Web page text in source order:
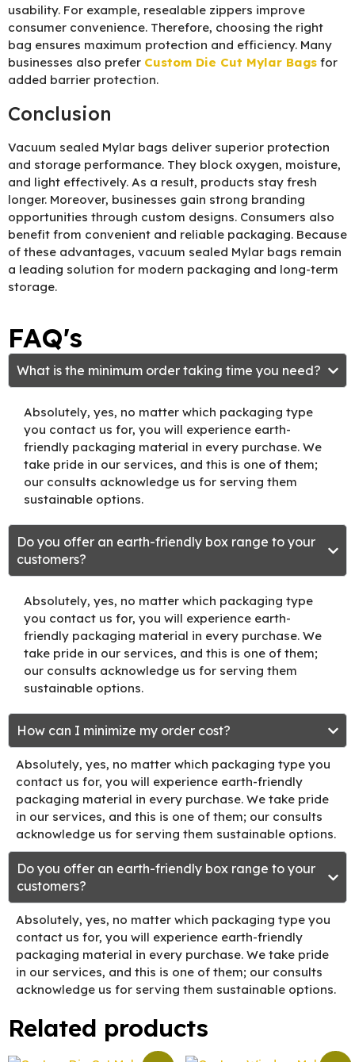
usability. For example, resealable zippers improve
consumer convenience. Therefore, choosing the right
bag ensures maximum protection and efficiency. Many
businesses also prefer Custom Die Cut Mylar Bags for
added barrier protection.
Conclusion
Vacuum sealed Mylar bags deliver superior protection
and storage performance. They block oxygen, moisture,
and light effectively. As a result, products stay fresh
longer. Moreover, businesses gain strong branding
opportunities through custom designs. Consumers also
benefit from convenient and reliable packaging. Because
of these advantages, vacuum sealed Mylar bags remain
a leading solution for modern packaging and long-term
storage.
FAQ's
What is the minimum order taking time you need?
Absolutely, yes, no matter which packaging type
you contact us for, you will experience earth-
friendly packaging material in every purchase. We
take pride in our services, and this is one of them;
our consults acknowledge us for serving them
sustainable options.
Do you offer an earth-friendly box range to your
customers?
Absolutely, yes, no matter which packaging type
you contact us for, you will experience earth-
friendly packaging material in every purchase. We
take pride in our services, and this is one of them;
our consults acknowledge us for serving them
sustainable options.
How can I minimize my order cost?
Absolutely, yes, no matter which packaging type you
contact us for, you will experience earth-friendly
packaging material in every purchase. We take pride
in our services, and this is one of them; our consults
acknowledge us for serving them sustainable options.
Do you offer an earth-friendly box range to your
customers?
Absolutely, yes, no matter which packaging type you
contact us for, you will experience earth-friendly
packaging material in every purchase. We take pride
in our services, and this is one of them; our consults
acknowledge us for serving them sustainable options.
Related products